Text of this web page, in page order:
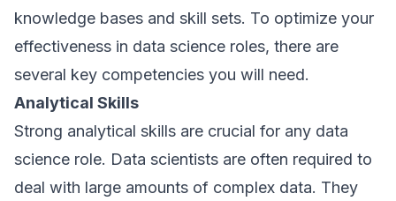
knowledge bases and skill sets. To optimize your
effectiveness in data science roles, there are
several key competencies you will need.
Analytical Skills
Strong analytical skills are crucial for any data
science role. Data scientists are often required to
deal with large amounts of complex data. They